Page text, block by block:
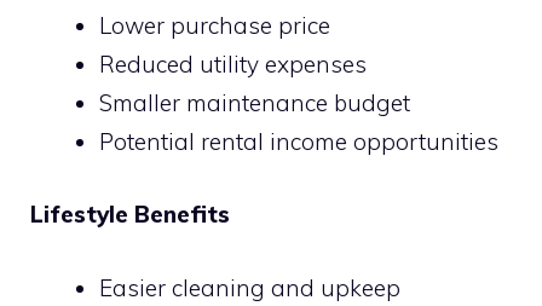
Lower purchase price
Reduced utility expenses
Smaller maintenance budget
Potential rental income opportunities
Lifestyle Benefits
Easier cleaning and upkeep